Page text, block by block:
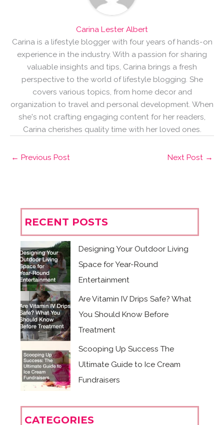
Carina Lester Albert
Carina is a lifestyle blogger with four years of hands-on
experience in the industry. With a passion for sharing
valuable insights and tips, Carina brings a fresh
perspective to the world of lifestyle blogging. She
covers various topics, from home decor and
organization to travel and personal development. When
she's not crafting engaging content for her readers,
Carina cherishes quality time with her loved ones.
← Previous Post Next Post →
RECENT POSTS
Designing Your Outdoor Living
Space for Year-Round
Entertainment
Are Vitamin IV Drips Safe? What
You Should Know Before
Treatment
Scooping Up Success The
Ultimate Guide to Ice Cream
Fundraisers
CATEGORIES